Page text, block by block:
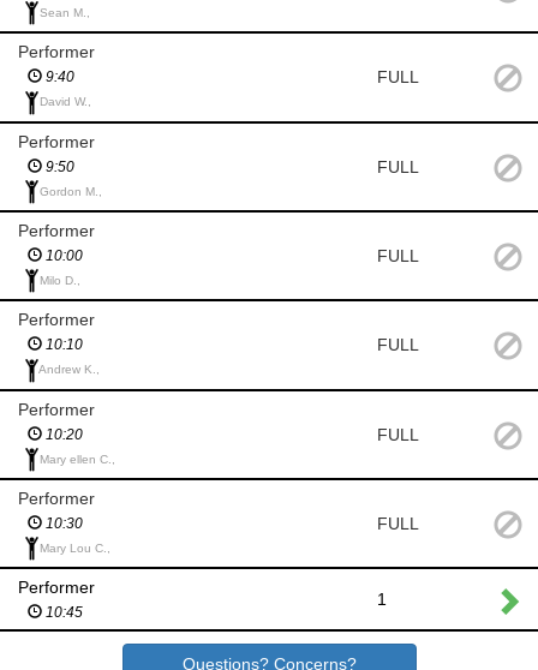
Sean M.,
Performer
9:40
David W.,
FULL
Performer
9:50
Gordon M.,
FULL
Performer
10:00
Milo D.,
FULL
Performer
10:10
Andrew K.,
FULL
Performer
10:20
Mary ellen C.,
FULL
Performer
10:30
Mary Lou C.,
FULL
Performer
10:45
1
Questions? Concerns?